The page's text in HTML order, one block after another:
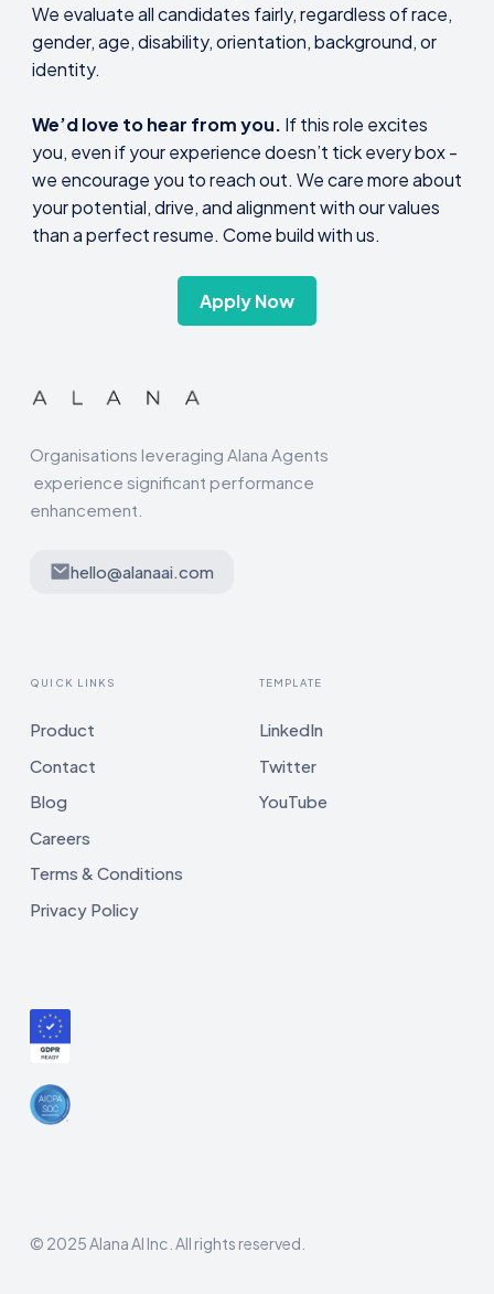
We evaluate all candidates fairly, regardless of race,
gender, age, disability, orientation, background, or
identity.
We’d love to hear from you. If this role excites
you, even if your experience doesn’t tick every box -
we encourage you to reach out. We care more about
your potential, drive, and alignment with our values
than a perfect resume. Come build with us.
Apply Now
Organisations leveraging Alana Agents
experience significant performance
enhancement.
hello@alanaai.com
QUICK LINKS
Product
Contact
Blog
Careers
Terms & Conditions
Privacy Policy
TEMPLATE
LinkedIn
Twitter
YouTube
© 2025 Alana AI Inc. All rights reserved.